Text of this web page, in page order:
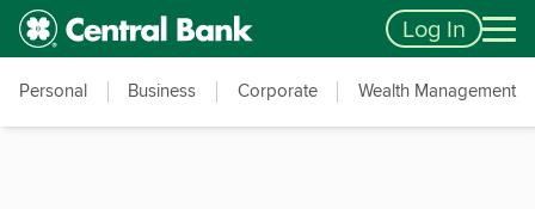
Skip to main content
Accessibility Feedback Log In
Personal Business Corporate Wealth Management